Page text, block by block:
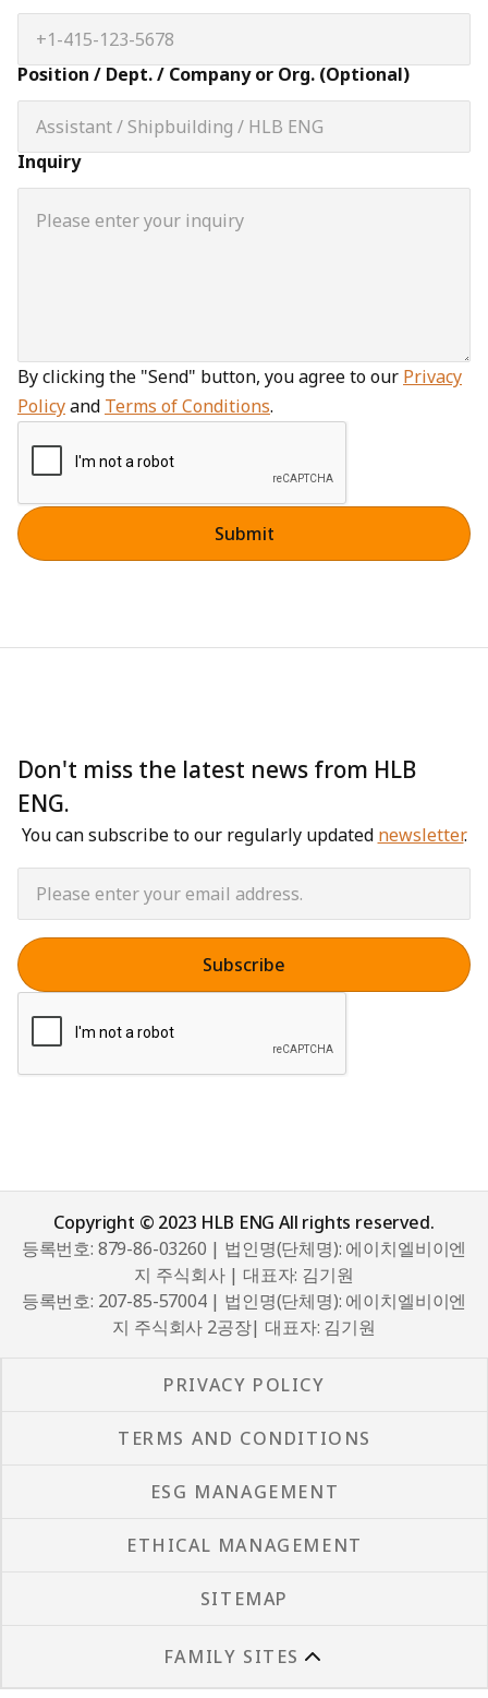
Position / Dept. / Company or Org. (Optional)
Inquiry
By clicking the "Send" button, you agree to our Privacy
Policyand Terms of Conditions.
Don't miss the latest news from HLB
ENG.
You can subscribe to our regularly updated newsletter.
Copyright © 2023 HLB ENG All rights reserved.
등록번호: 879-86-03260 | 법인명(단체명): 에이치엘비이엔
지 주식회사 | 대표자: 김기원
등록번호: 207-85-57004 | 법인명(단체명): 에이치엘비이엔
지 주식회사 2공장| 대표자: 김기원
PRIVACY POLICY
TERMS AND CONDITIONS
ESG MANAGEMENT
ETHICAL MANAGEMENT
SITEMAP
FAMILY SITES